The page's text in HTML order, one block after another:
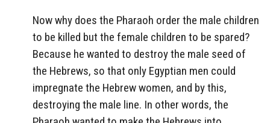
Now why does the Pharaoh order the male children
to be killed but the female children to be spared?
Because he wanted to destroy the male seed of
the Hebrews, so that only Egyptian men could
impregnate the Hebrew women, and by this,
destroying the male line. In other words, the